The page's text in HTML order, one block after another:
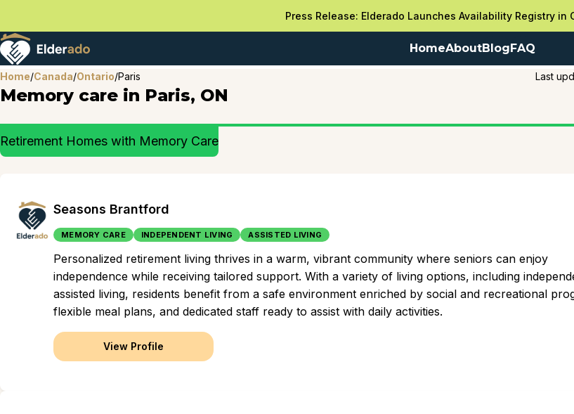
Press Release: Elderado Launches Availability Registry in
HomeAboutBlogFAQ
Home/Canada/Ontario/Paris Last
Memory care in Paris, ON
Retirement Homes with Memory Care
Seasons Brantford
MEMORY CARE INDEPENDENT LIVING ASSISTED LIVING
Personalized retirement living thrives in a warm, vibrant community where seniors can enjoy
independence while receiving tailored support. With a variety of living options, including
assisted living, residents benefit from a safe environment enriched by social and recreational
flexible meal plans, and dedicated staff ready to assist with daily activities.
View Profile